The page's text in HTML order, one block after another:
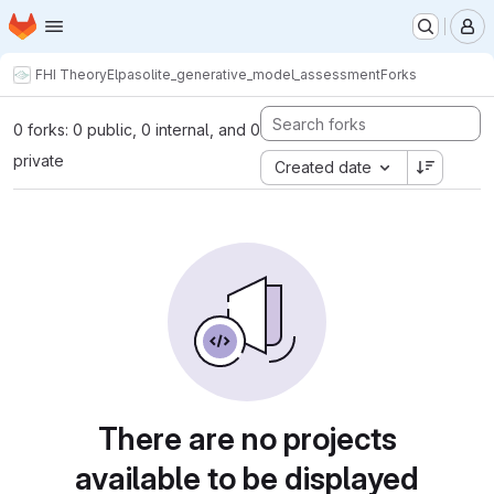
Skip to main content
Homepage
FHI TheoryElpasolite_generative_model_assessmentForks
0 forks: 0 public, 0 internal, and 0
private
Created date
There are no projects
available to be displayed